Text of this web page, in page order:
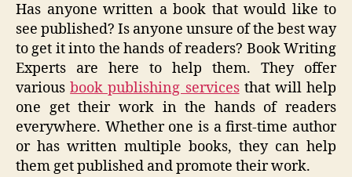
Has anyone written a book that would like to
see published? Is anyone unsure of the best way
to get it into the hands of readers? Book Writing
Experts are here to help them. They offer
variousbook publishing servicesthat will help
one get their work in the hands of readers
everywhere. Whether one is a first-time author
or has written multiple books, they can help
them get published and promote their work.